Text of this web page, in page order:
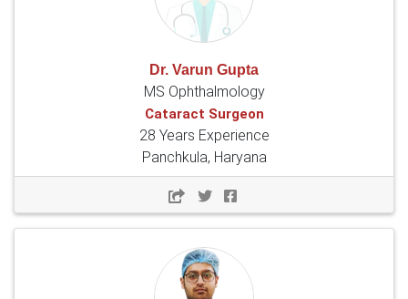
Dr. Varun Gupta
MS Ophthalmology
Cataract Surgeon
28 Years Experience
Panchkula, Haryana